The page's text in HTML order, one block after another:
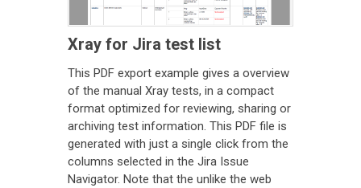
Xray for Jira test list
This PDF export example gives a overview
of the manual Xray tests, in a compact
format optimized for reviewing, sharing or
archiving test information. This PDF file is
generated with just a single click from the
columns selected in the Jira Issue
Navigator. Note that the unlike the web